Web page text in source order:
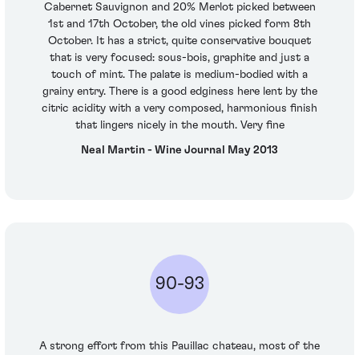
Cabernet Sauvignon and 20% Merlot picked between
1st and 17th October, the old vines picked form 8th
October. It has a strict, quite conservative bouquet
that is very focused: sous-bois, graphite and just a
touch of mint. The palate is medium-bodied with a
grainy entry. There is a good edginess here lent by the
citric acidity with a very composed, harmonious finish
that lingers nicely in the mouth. Very fine
Neal Martin - Wine Journal May 2013
90-93
A strong effort from this Pauillac chateau, most of the